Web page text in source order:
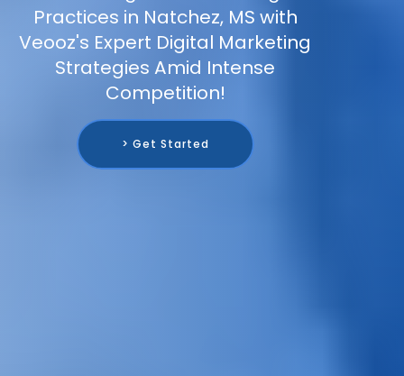
Practices in Natchez, MS with
Veooz's Expert Digital Marketing
Strategies Amid Intense
Competition!
> Get Started